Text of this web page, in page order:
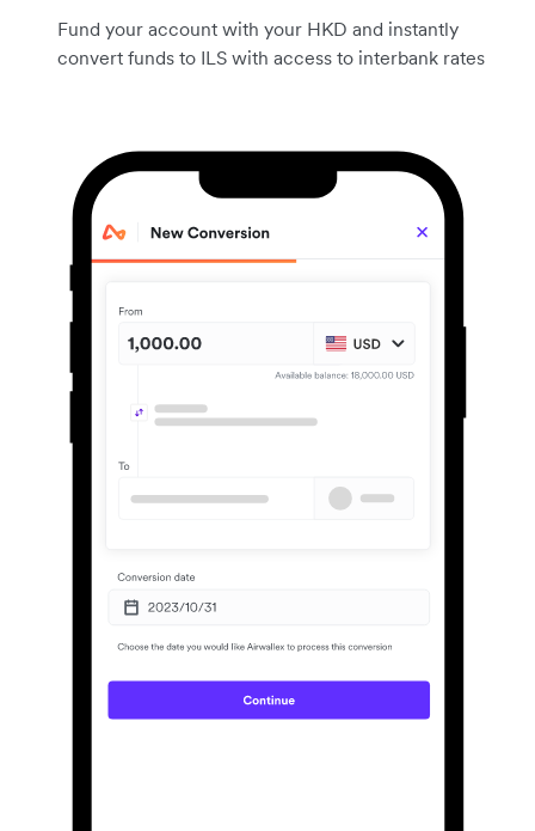
Fund your account with your HKD and instantly
convert funds to ILS with access to interbank rates